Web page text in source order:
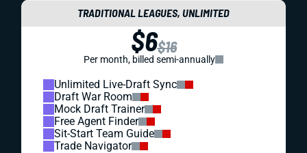
TRADITIONAL LEAGUES, UNLIMITED
$6$16
Per month, billed semi-annually
Unlimited Live-Draft Sync
Draft War Room
Mock Draft Trainer
Free Agent Finder
Sit-Start Team Guide
Trade Navigator